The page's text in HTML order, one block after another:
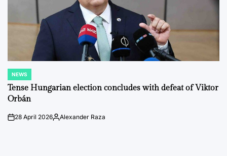
POSTED
IN
NEWS
Tense Hungarian election concludes with defeat of Viktor
Orbán
on28 April 2026Posted
Alexander Raza